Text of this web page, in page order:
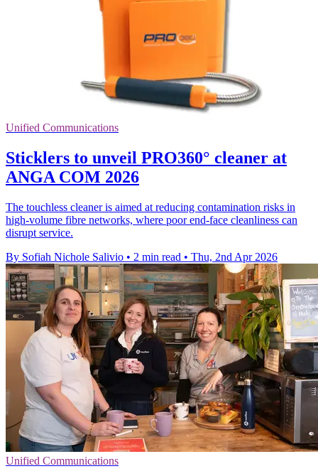
Unified Communications
Sticklers to unveil PRO360° cleaner at
ANGA COM 2026
The touchless cleaner is aimed at reducing contamination risks in
high-volume fibre networks, where poor end-face cleanliness can
disrupt service.
By Sofiah Nichole Salivio • 2 min read • Thu, 2nd Apr 2026
Unified Communications